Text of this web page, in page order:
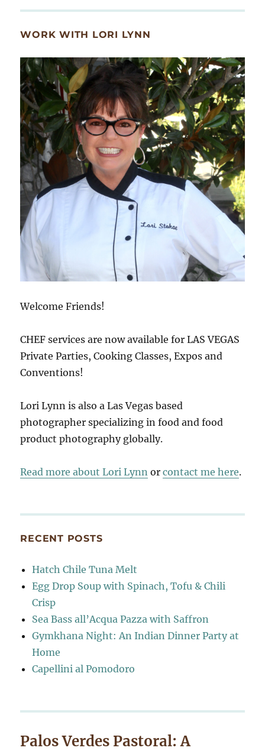
WORK WITH LORI LYNN
Welcome Friends!
CHEF services are now available for LAS VEGAS
Private Parties, Cooking Classes, Expos and
Conventions!
Lori Lynn is also a Las Vegas based
photographer specializing in food and food
product photography globally.
Read more about Lori Lynn orcontact me here.
RECENT POSTS
Hatch Chile Tuna Melt
Egg Drop Soup with Spinach, Tofu & Chili
Crisp
Sea Bass all’Acqua Pazza with Saffron
Gymkhana Night: An Indian Dinner Party at
Home
Capellini al Pomodoro
Palos Verdes Pastoral: A